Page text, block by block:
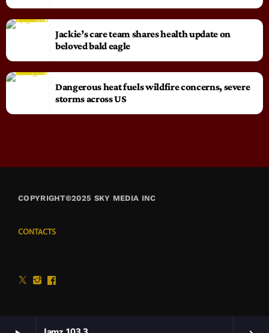
Jackie’s care team shares health update on
beloved bald eagle
Dangerous heat fuels wildfire concerns, severe
storms across US
COPYRIGHT©2025 SKY MEDIA INC
CONTACTS